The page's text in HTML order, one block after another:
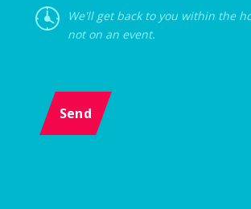
We'll get back to you within the
not on an event.
Send